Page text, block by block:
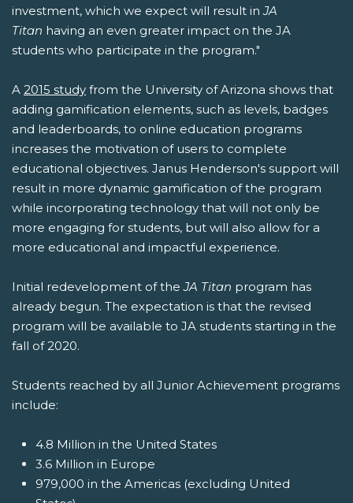
investment, which we expect will result in JA
Titan having an even greater impact on the JA
students who participate in the program."
A 2015 study from the University of Arizona shows that
adding gamification elements, such as levels, badges
and leaderboards, to online education programs
increases the motivation of users to complete
educational objectives. Janus Henderson's support will
result in more dynamic gamification of the program
while incorporating technology that will not only be
more engaging for students, but will also allow for a
more educational and impactful experience.
Initial redevelopment of the JA Titan program has
already begun. The expectation is that the revised
program will be available to JA students starting in the
fall of 2020.
Students reached by all Junior Achievement programs
include:
4.8 Million in the United States
3.6 Million in Europe
979,000 in the Americas (excluding United